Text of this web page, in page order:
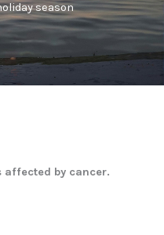
season
by cancer.